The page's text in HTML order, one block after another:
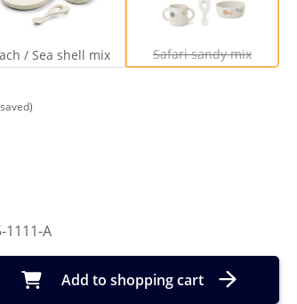
/ Sea shell mix
Peach / Sea shell mix
Safari sandy mix
Safari sandy
(This option is
1111-A
the desired amount or
Add to shopping cart